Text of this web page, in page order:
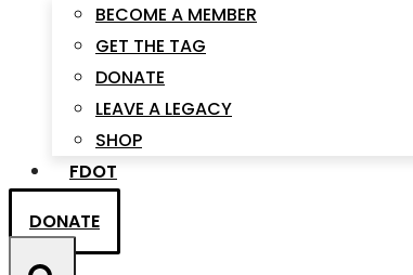
BECOME A MEMBER
GET THE TAG
DONATE
LEAVE A LEGACY
SHOP
FDOT
DONATE